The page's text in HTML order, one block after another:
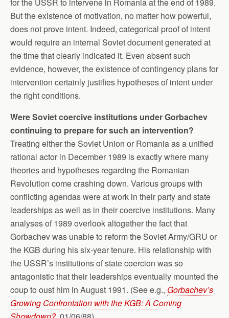
But the existence of motivation, no matter how powerful,
does not prove intent. Indeed, categorical proof of intent
would require an internal Soviet document generated at
the time that clearly indicated it. Even absent such
evidence, however, the existence of contingency plans for
intervention certainly justifies hypotheses of intent under
the right conditions.
Were Soviet coercive institutions under Gorbachev
continuing to prepare for such an intervention?
Treating either the Soviet Union or Romania as a unified
rational actor in December 1989 is exactly where many
theories and hypotheses regarding the Romanian
Revolution come crashing down. Various groups with
conflicting agendas were at work in their party and state
leaderships as well as in their coercive institutions. Many
analyses of 1989 overlook altogether the fact that
Gorbachev was unable to reform the Soviet Army/GRU or
the KGB during his six-year tenure. His relationship with
the USSR’s institutions of state coercion was so
antagonistic that their leaderships eventually mounted the
coup to oust him in August 1991. (See e.g., Gorbachev’s
Growing Confrontation with the KGB: A Coming